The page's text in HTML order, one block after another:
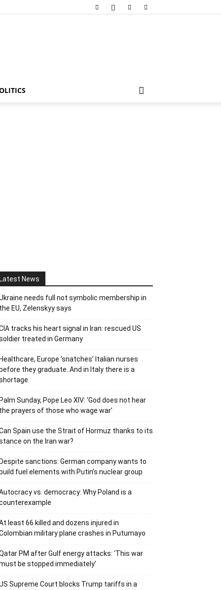
Latest News
needs full not symbolic membership in
the EU, Zelenskyy says
tracks his heart signal in Iran: rescued US
treated in Germany
Healthcare, Europe ‘snatches’ Italian nurses
before they graduate. And in Italy there is a
Palm Sunday, Pope Leo XIV: ‘God does not hear
the prayers of those who wage war’
Spain use the Strait of Hormuz thanks to its
on the Iran war?
Despite sanctions: German company wants to
build fuel elements with Putin’s nuclear group
vs. democracy: Why Poland is a
least 66 killed and dozens injured in
military plane crashes in Putumayo
PM after Gulf energy attacks: ‘This war
be stopped immediately’
Supreme Court blocks Trump tariffs in a